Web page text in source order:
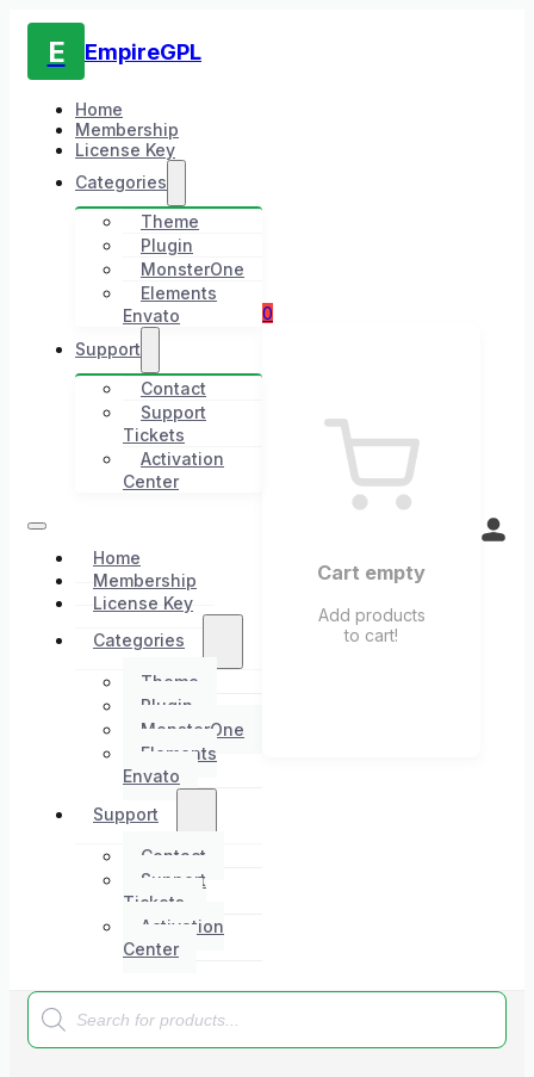
E EmpireGPL
Home
Membership
License Key
Categories
Theme
Plugin
MonsterOne
Elements
Envato
Support
Contact
Support
Tickets
Activation
Center
Home
Membership
License Key
Categories
Theme
Plugin
MonsterOne
Elements
Envato
Support
Contact
Support
Tickets
Activation
Center
0
Cart empty
Add products
to cart!
Products
search